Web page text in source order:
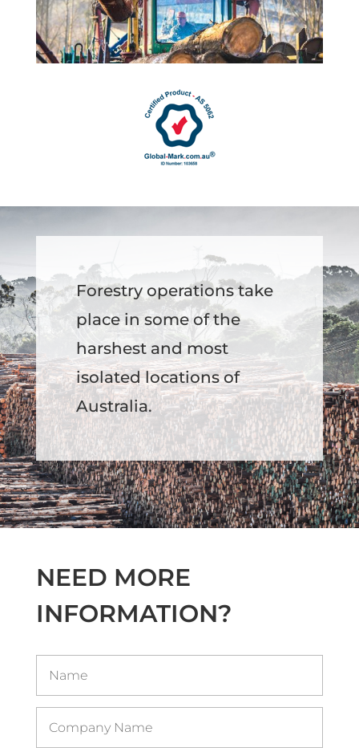
Forestry operations take
place in some of the
harshest and most
isolated locations of
Australia.
NEED MORE
INFORMATION?